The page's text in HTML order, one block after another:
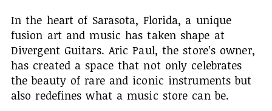
In the heart of Sarasota, Florida, a unique
fusion art and music has taken shape at
Divergent Guitars. Aric Paul, the store’s owner,
has created a space that not only celebrates
the beauty of rare and iconic instruments but
also redefines what a music store can be.